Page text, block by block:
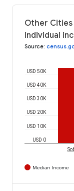
Other Cities
individual
Source:
USD 0
USD 10K
USD 20K
USD 30K
USD 40K
USD 50K
Median Income